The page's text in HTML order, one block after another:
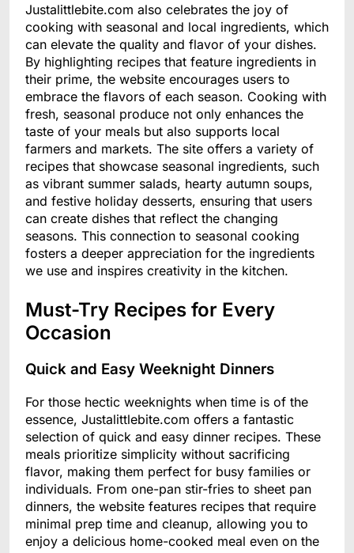
Justalittlebite.com also celebrates the joy of
cooking with seasonal and local ingredients, which
can elevate the quality and flavor of your dishes.
By highlighting recipes that feature ingredients in
their prime, the website encourages users to
embrace the flavors of each season. Cooking with
fresh, seasonal produce not only enhances the
taste of your meals but also supports local
farmers and markets. The site offers a variety of
recipes that showcase seasonal ingredients, such
as vibrant summer salads, hearty autumn soups,
and festive holiday desserts, ensuring that users
can create dishes that reflect the changing
seasons. This connection to seasonal cooking
fosters a deeper appreciation for the ingredients
we use and inspires creativity in the kitchen.
Must-Try Recipes for Every
Occasion
Quick and Easy Weeknight Dinners
For those hectic weeknights when time is of the
essence, Justalittlebite.com offers a fantastic
selection of quick and easy dinner recipes. These
meals prioritize simplicity without sacrificing
flavor, making them perfect for busy families or
individuals. From one-pan stir-fries to sheet pan
dinners, the website features recipes that require
minimal prep time and cleanup, allowing you to
enjoy a delicious home-cooked meal even on the